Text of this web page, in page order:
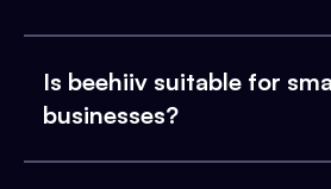
Is beehiiv suitable for
businesses?